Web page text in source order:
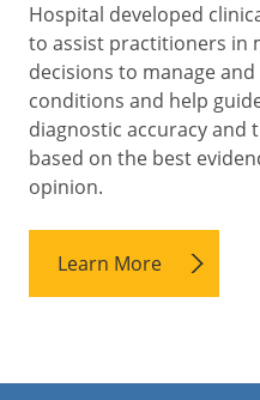
Hospital developed
to assist practitioners in
decisions to manage
conditions and help
diagnostic accuracy and
based on the best
opinion.
Learn More